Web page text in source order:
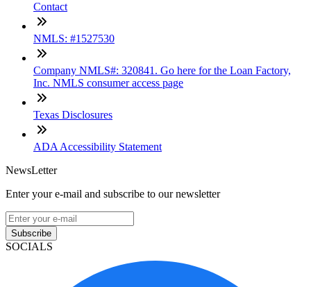
Contact
NMLS: #1527530
Company NMLS#: 320841. Go here for the Loan Factory,
Inc. NMLS consumer access page
Texas Disclosures
ADA Accessibility Statement
NewsLetter
Enter your e-mail and subscribe to our newsletter
Subscribe
SOCIALS